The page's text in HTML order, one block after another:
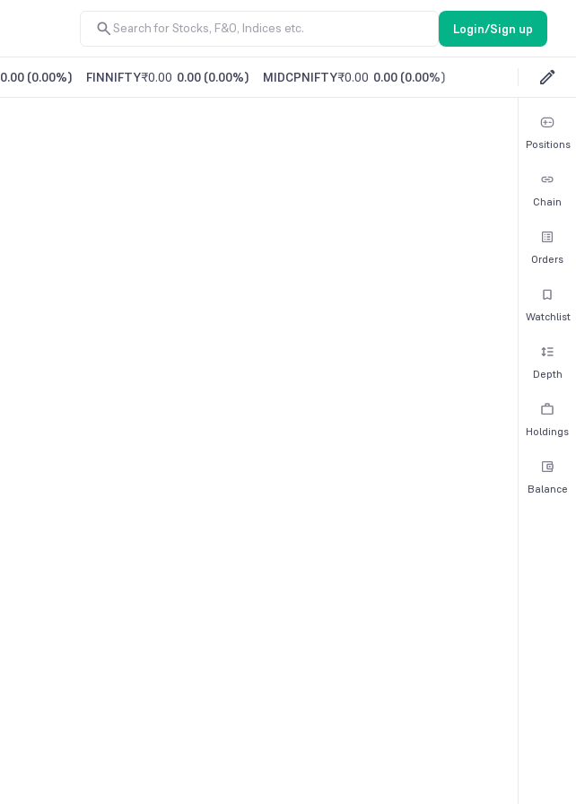
Login/Sign up
0.00 (0.00%) FINNIFTY₹0.00 0.00 (0.00%) MIDCPNIFTY₹0.00 0.00 (0.00%)
Positions
Chain
Orders
Watchlist
Depth
Holdings
Balance